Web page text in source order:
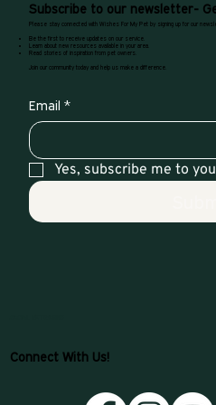
Connect With Us!
Subscribe to our newsletter-
Please stay connected with Wishes For My Pet by signing up for our
Be the first to receive updates on our service.
Learn about new resources available in your area.
Read stories of inspiration from pet owners.
Join our community today and help us make a difference.
Email *
Yes, subscribe me to